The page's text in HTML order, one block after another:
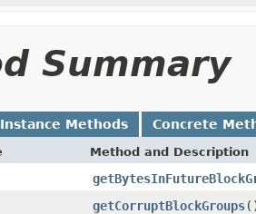
Summary
Instance Methods Concrete
Method and Description
getCorruptBlockGroups